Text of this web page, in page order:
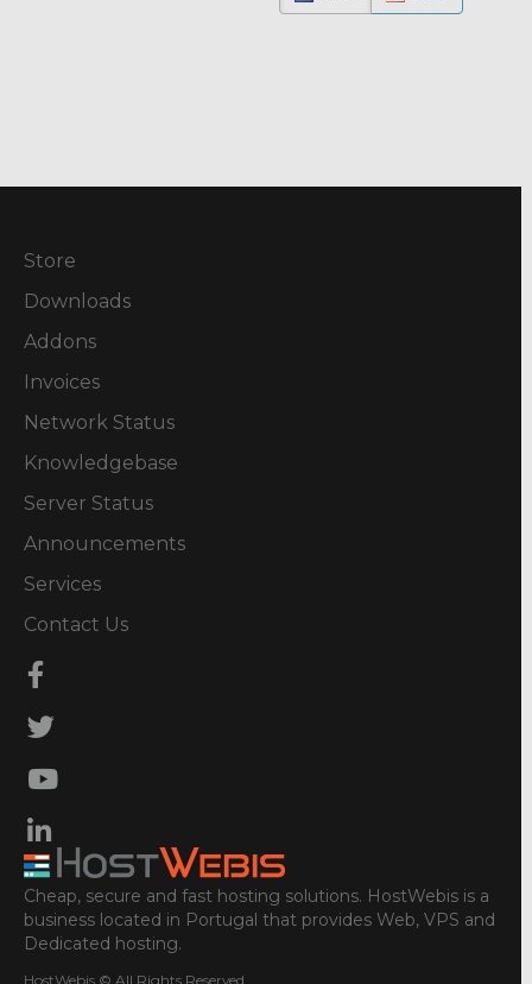
Store
Downloads
Addons
Invoices
Network Status
Knowledgebase
Server Status
Announcements
Services
Contact Us
Cheap, secure and fast hosting solutions. HostWebis is a
business located in Portugal that provides Web, VPS and
Dedicated hosting.
HostWebis © All Rights Reserved.